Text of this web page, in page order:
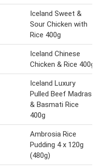
Iceland Sweet &
Sour Chicken with
Rice 400g
Iceland Chinese
Chicken & Rice 400g
Iceland Luxury
Pulled Beef Madras
& Basmati Rice
400g
Ambrosia Rice
Pudding 4 x 120g
(480g)